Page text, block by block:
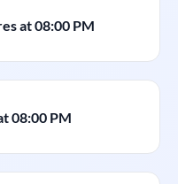
at08:00 PM
08:00 PM